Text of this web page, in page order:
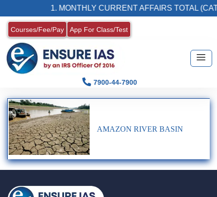
1. MONTHLY CURRENT AFFAIRS TOTAL
Courses/Fee/Pay App For Class/Test
7900-44-7900
AMAZON RIVER BASIN